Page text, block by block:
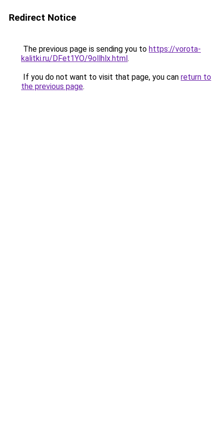
Redirect Notice
The previous page is sending you to https://vorota-
kalitki.ru/DFet1YO/9ollhlx.html.
If you do not want to visit that page, you can return to
the previous page.